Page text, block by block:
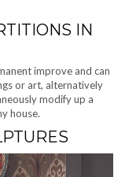
IN
improve and can
or art, alternatively
modify up a
house.